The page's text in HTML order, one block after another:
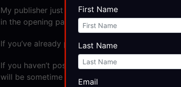
My publisher just told me they’re going to pick
in the opening pages of the paperback! You can
If you’ve already posted a review, you don’t
If you haven’t posted a review yet, there is still
will be sometime in April.
First Name
Last Name
Email